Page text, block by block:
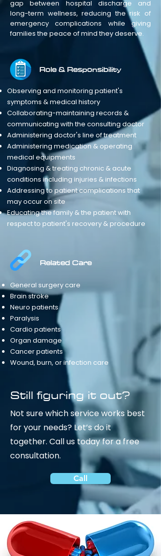
gap between hospital discharge and
long-term wellness, reducing the risk of
emergency complications while giving
families the peace of mind they deserve.
Role & Responsibility
Observing and monitoring patient's
symptoms & medical history
Collaborating-maintaining records &
communicating with the consulting doctor
Administering doctor's line of treatment
Administering medication & operating
medical equipments
Diagnosing & treating chronic & acute
conditions including injuries & infections
Addressing to patient complications that
may occur on site
Educating the family & the patient with
respect to patient's recovery & procedure
Related Care
General surgery care
Brain stroke
Neuro patients
Paralysis
Cardio patients
Organ damage
Cancer patients
Wound, burn, or infection care
Still figuring it out?
Not sure which service works best
for your needs? Let’s do it
together. Call us today for a free
consultation.
Call